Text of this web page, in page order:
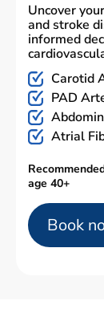
Uncover
and stroke
informed
Carotid
PAD
Atrial
age 40+
Book